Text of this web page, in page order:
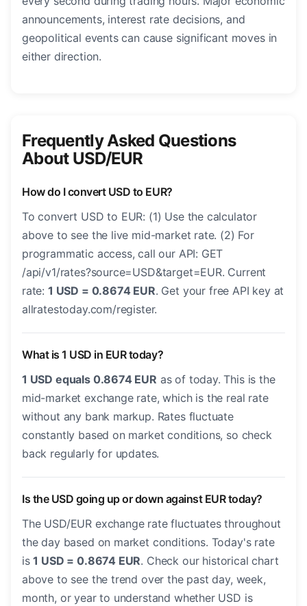
announcements, interest rate decisions, and
geopolitical events can cause significant moves in
either direction.
Frequently Asked Questions
About USD/EUR
How do I convert USD to EUR?
To convert USD to EUR: (1) Use the calculator
above to see the live mid-market rate. (2) For
programmatic access, call our API: GET
/api/v1/rates?source=USD&target=EUR. Current
rate: 1 USD = 0.8674 EUR. Get your free API key at
allratestoday.com/register.
What is 1 USD in EUR today?
1 USD equals 0.8674 EUR as of today. This is the
mid-market exchange rate, which is the real rate
without any bank markup. Rates fluctuate
constantly based on market conditions, so check
back regularly for updates.
Is the USD going up or down against EUR today?
The USD/EUR exchange rate fluctuates throughout
the day based on market conditions. Today's rate
is1 USD = 0.8674 EUR. Check our historical chart
above to see the trend over the past day, week,
month, or year to understand whether USD is